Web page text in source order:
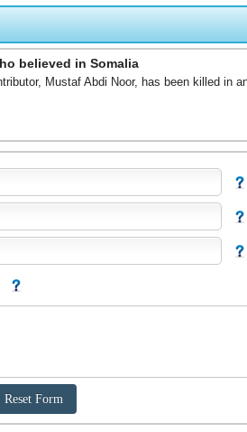
believed in Somalia
Mustaf Abdi Noor, has been killed in